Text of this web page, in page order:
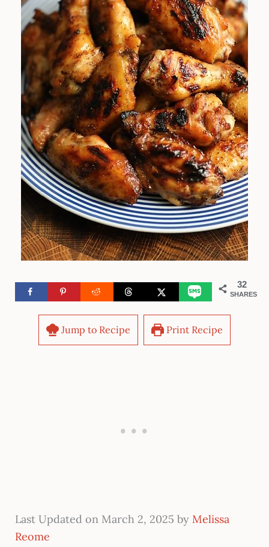
32
SHARES
Jump to Recipe Print Recipe
Last Updated on March 2, 2025 by Melissa
Reome